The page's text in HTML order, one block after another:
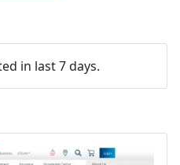
in last 7 days.